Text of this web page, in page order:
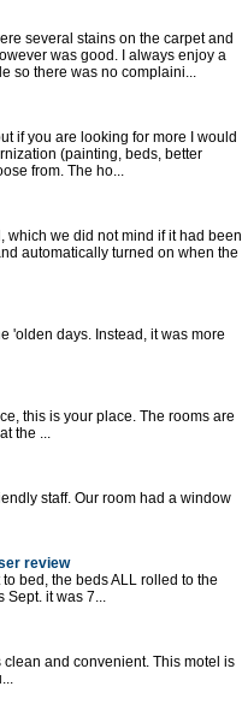
several stains on the carpet and
was good. I always enjoy a
so there was no complaini...
if you are looking for more I would
(painting, beds, better
from. The ho...
which we did not mind if it had been
automatically turned on when the
'olden days. Instead, it was more
this is your place. The rooms are
the ...
staff. Our room had a window
review
bed, the beds ALL rolled to the
Sept. it was 7...
and convenient. This motel is